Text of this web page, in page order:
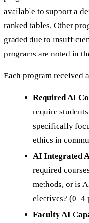
available to support a
ranked tables. Other
graded due to
programs are noted in
Each program received
Required AI
require
specifically
ethics in
AI Integrated
required
methods, or is
electives? (0–4
Faculty AI